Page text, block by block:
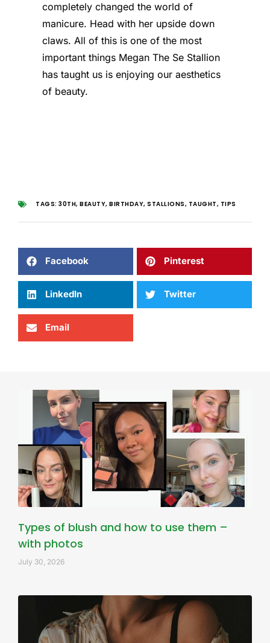
completely changed the world of
manicure. Head with her upside down
claws. All of this is one of the most
important things Megan The Se Stallion
has taught us is enjoying our aesthetics
of beauty.
TAGS: 30TH, BEAUTY, BIRTHDAY, STALLIONS, TAUGHT, TIPS
Facebook Pinterest
LinkedIn Twitter
Email
Types of blush and how to use them –
with photos
July 30, 2026